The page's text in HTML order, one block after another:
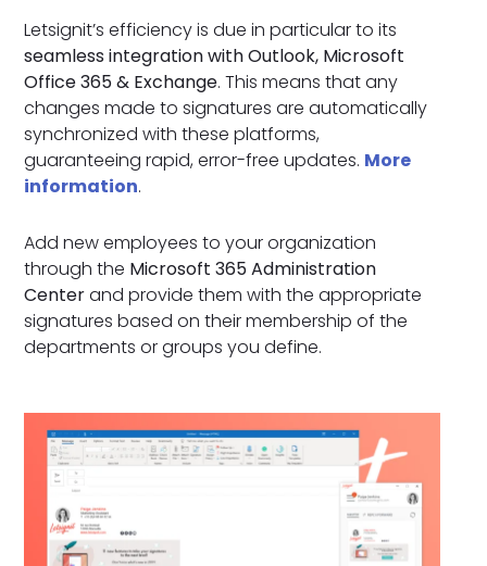
Letsignit’s efficiency is due in particular to its
seamless integration with Outlook, Microsoft
Office 365 & Exchange. This means that any
changes made to signatures are automatically
synchronized with these platforms,
guaranteeing rapid, error-free updates. More
information.
Add new employees to your organization
through the Microsoft 365 Administration
Centerand provide them with the appropriate
signatures based on their membership of the
departments or groups you define.